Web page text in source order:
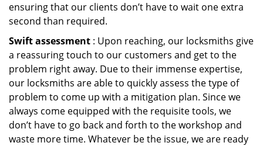
ensuring that our clients don’t have to wait one extra
second than required.
Swift assessment : Upon reaching, our locksmiths give
a reassuring touch to our customers and get to the
problem right away. Due to their immense expertise,
our locksmiths are able to quickly assess the type of
problem to come up with a mitigation plan. Since we
always come equipped with the requisite tools, we
don’t have to go back and forth to the workshop and
waste more time. Whatever be the issue, we are ready